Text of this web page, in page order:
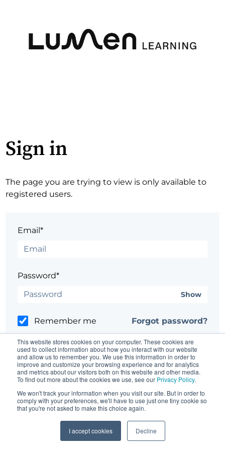
This website stores cookies on your computer. These cookies are
used to collect information about how you interact with our website
and allow us to remember you. We use this information in order to
improve and customize your browsing experience and for analytics
and metrics about our visitors both on this website and other media.
To find out more about the cookies we use, see our Privacy Policy.
We won't track your information when you visit our site. But in order to
comply with your preferences, we'll have to use just one tiny cookie so
that you're not asked to make this choice again.
I accept cookies Decline
Sign in
The page you are trying to view is only available to
registered users.
Email*
Password*
Show
Remember me Forgot password?
Having trouble?Contact the site's administrator